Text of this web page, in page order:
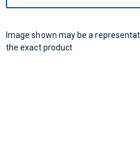
Image shown may be a
the exact product